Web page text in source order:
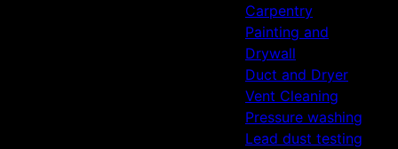
Carpentry
Painting and
Drywall
Duct and Dryer
Vent Cleaning
Pressure washing
Lead dust testing